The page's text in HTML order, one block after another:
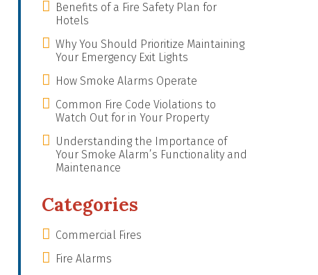
Benefits of a Fire Safety Plan for
Hotels
Why You Should Prioritize Maintaining
Your Emergency Exit Lights
How Smoke Alarms Operate
Common Fire Code Violations to
Watch Out for in Your Property
Understanding the Importance of
Your Smoke Alarm’s Functionality and
Maintenance
Categories
Commercial Fires
Fire Alarms